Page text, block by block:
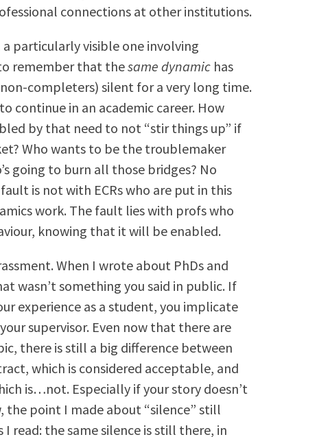
connections at other institutions.
a particularly visible one involving
to remember that thesame dynamic has
completers) silent for a very long time.
continue in an academic career. How
by that need to not “stir things up” if
Who wants to be the troublemaker
going to burn all those bridges? No
is not with ECRs who are put in this
work. The fault lies with profs who
knowing that it will be enabled.
When I wrote about PhDs and
wasn’t something you said in public. If
experience as a student, you implicate
supervisor. Even now that there are
there is still a big difference between
which is considered acceptable, and
is…not. Especially if your story doesn’t
the point I made about “silence” still
read: the same silence is still there, in